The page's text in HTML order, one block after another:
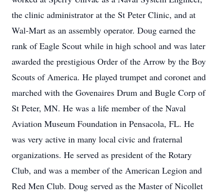
the clinic administrator at the St Peter Clinic, and at
Wal-Mart as an assembly operator. Doug earned the
rank of Eagle Scout while in high school and was later
awarded the prestigious Order of the Arrow by the Boy
Scouts of America. He played trumpet and coronet and
marched with the Govenaires Drum and Bugle Corp of
St Peter, MN. He was a life member of the Naval
Aviation Museum Foundation in Pensacola, FL. He
was very active in many local civic and fraternal
organizations. He served as president of the Rotary
Club, and was a member of the American Legion and
Red Men Club. Doug served as the Master of Nicollet